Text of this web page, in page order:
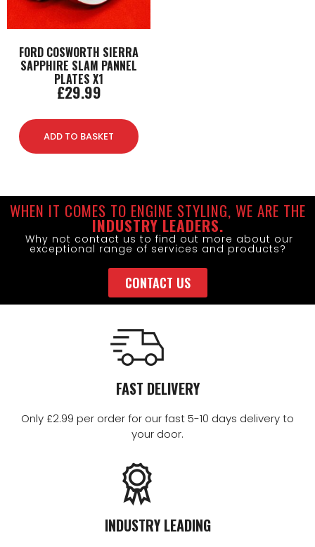
FORD COSWORTH SIERRA
SAPPHIRE SLAM PANNEL
PLATES X1
£29.99
ADD TO BASKET
WHEN IT COMES TO ENGINE STYLING, WE ARE THE
INDUSTRY LEADERS.
Why not contact us to find out more about our
exceptional range of services and products?
CONTACT US
FAST DELIVERY
Only £2.99 per order for our fast 5-10 days delivery to
your door.
INDUSTRY LEADING